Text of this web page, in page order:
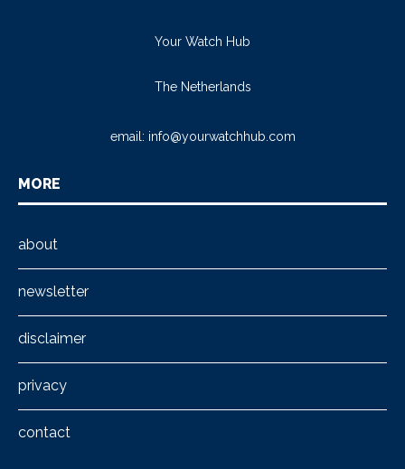
Your Watch Hub
The Netherlands
email: info@yourwatchhub.com
MORE
about
newsletter
disclaimer
privacy
contact